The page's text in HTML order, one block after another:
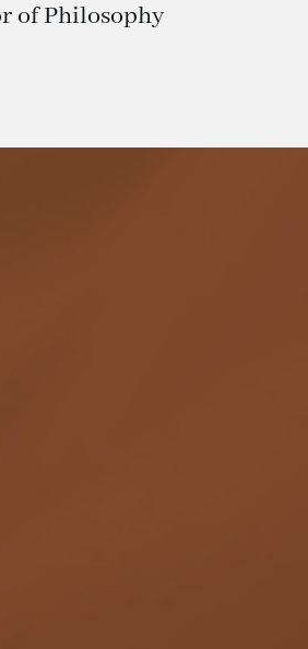
of Philosophy